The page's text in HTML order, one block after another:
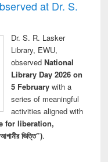
at Dr. S.
Dr. S. R. Lasker
Library, EWU,
observed National
Library Day 2026 on
5 Februarywith a
series of meaningful
activities aligned with
for liberation,
ভিত্তি”).